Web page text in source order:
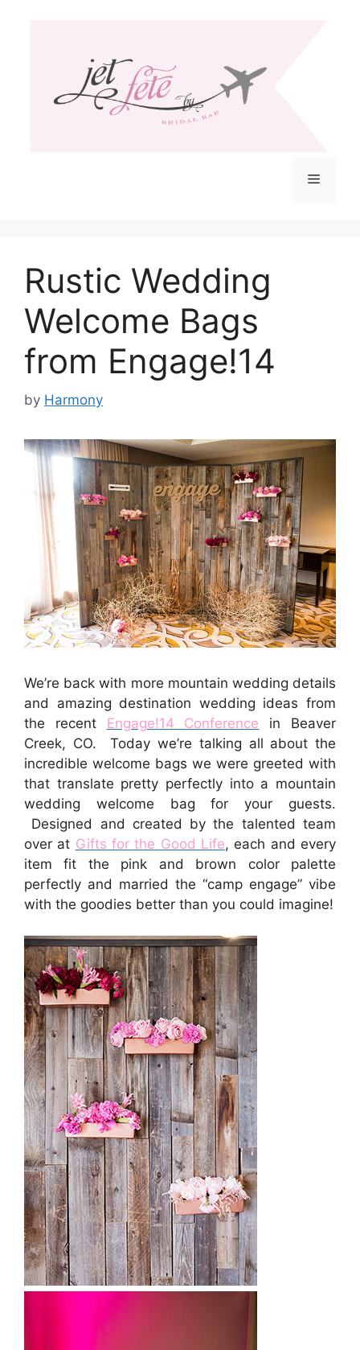
Menu
Rustic Wedding
Welcome Bags
from Engage!14
by Harmony
We’re back with more mountain wedding details
and amazing destination wedding ideas from
the recent Engage!14 Conference
in Beaver
Creek, CO. Today we’re talking all about the
incredible welcome bags we were greeted with
that translate pretty perfectly into a mountain
wedding welcome bag for your guests.
Designed and created by the talented team
over at Gifts for the Good Life, each and every
item fit the pink and brown color palette
perfectly and married the “camp engage” vibe
with the goodies better than you could imagine!